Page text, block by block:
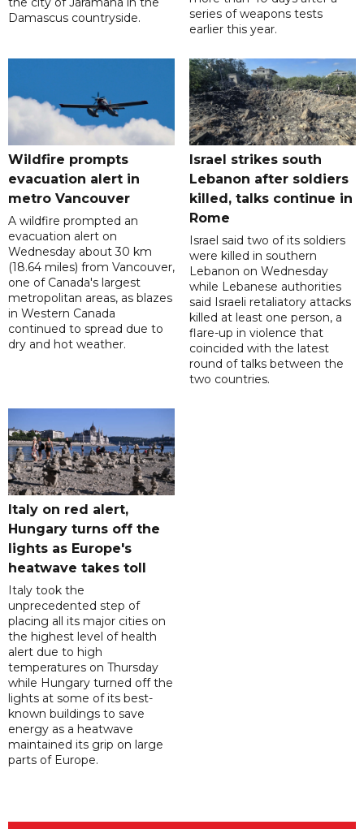
Damascus countryside.
series of weapons tests
earlier this year.
Wildfire prompts
evacuation alert in
metro Vancouver
A wildfire prompted an
evacuation alert on
Wednesday about 30 km
(18.64 miles) from Vancouver,
one of Canada's largest
metropolitan areas, as blazes
in Western Canada
continued to spread due to
dry and hot weather.
Israel strikes south
Lebanon after soldiers
killed, talks continue in
Rome
Israel said two of its soldiers
were killed in southern
Lebanon on Wednesday
while Lebanese authorities
said Israeli retaliatory attacks
killed at least one person, a
flare-up in violence that
coincided with the latest
round of talks between the
two countries.
Italy on red alert,
Hungary turns off the
lights as Europe's
heatwave takes toll
Italy took the
unprecedented step of
placing all its major cities on
the highest level of health
alert due to high
temperatures on Thursday
while Hungary turned off the
lights at some of its best-
known buildings to save
energy as a heatwave
maintained its grip on large
parts of Europe.